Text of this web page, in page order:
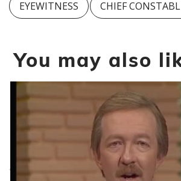
EYEWITNESS CHIEF
You may also